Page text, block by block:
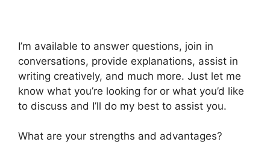
I’m available to answer questions, join in
conversations, provide explanations, assist in
writing creatively, and much more. Just let me
know what you’re looking for or what you’d like
to discuss and I’ll do my best to assist you.
What are your strengths and advantages?